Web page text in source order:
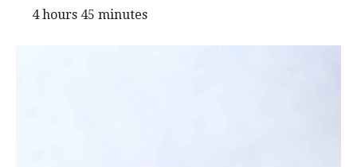
4 hours 45 minutes